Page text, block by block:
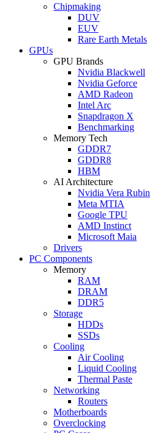
Chipmaking
DUV
EUV
Rare Earth Metals
GPUs
GPU Brands
Nvidia Blackwell
Nvidia Geforce
AMD Radeon
Intel Arc
Snapdragon X
Benchmarking
Memory Tech
GDDR7
GDDR8
HBM
AI Architecture
Nvidia Vera Rubin
Meta MTIA
Google TPU
AMD Instinct
Microsoft Maia
Drivers
PC Components
Memory
RAM
DRAM
DDR5
Storage
HDDs
SSDs
Cooling
Air Cooling
Liquid Cooling
Thermal Paste
Networking
Routers
Motherboards
Overclocking